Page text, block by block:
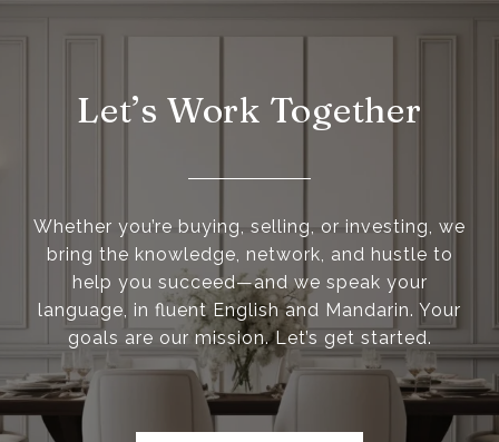
Let’s Work Together
Whether you’re buying, selling, or investing, we
bring the knowledge, network, and hustle to
help you succeed—and we speak your
language, in fluent English and Mandarin. Your
goals are our mission. Let’s get started.